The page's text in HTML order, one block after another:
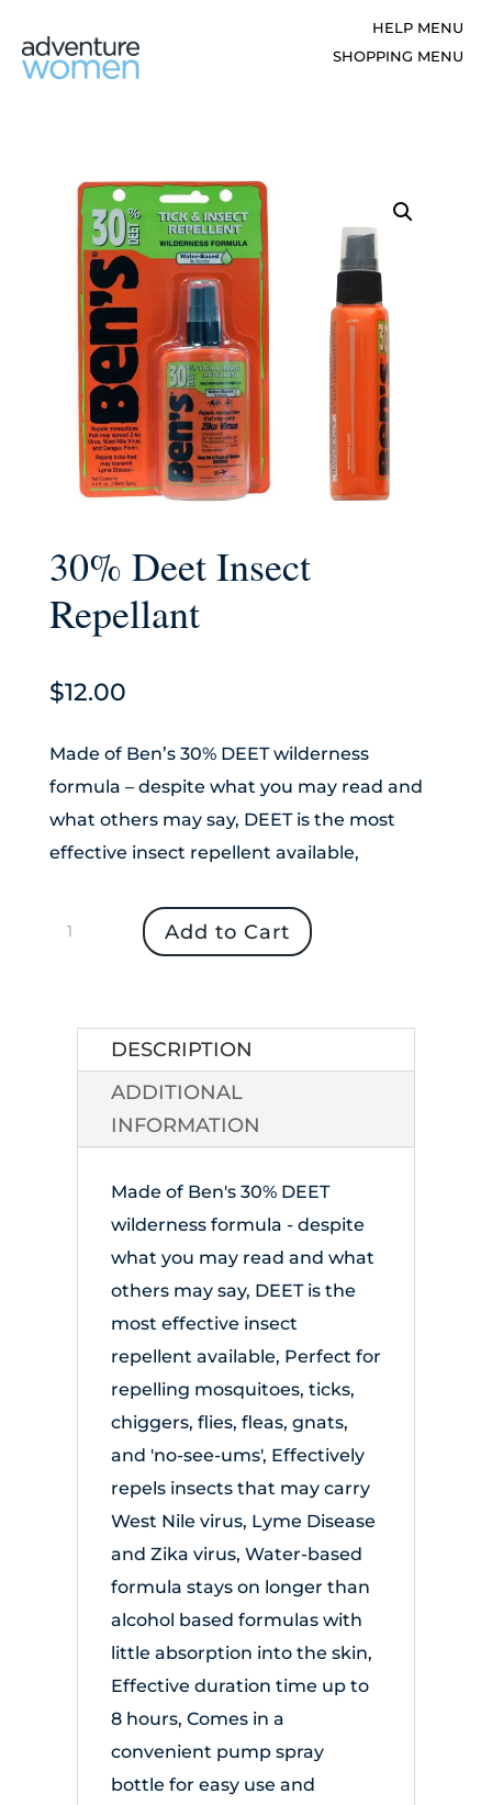
30% Deet Insect
Repellant
$12.00
Made of Ben’s 30% DEET wilderness
formula – despite what you may read and
what others may say, DEET is the most
effective insect repellent available,
quantity
Add to Cart
DESCRIPTION
ADDITIONAL
INFORMATION
Made of Ben's 30% DEET
wilderness formula - despite
what you may read and what
others may say, DEET is the
most effective insect
repellent available, Perfect for
repelling mosquitoes, ticks,
chiggers, flies, fleas, gnats,
and 'no-see-ums', Effectively
repels insects that may carry
West Nile virus, Lyme Disease
and Zika virus, Water-based
formula stays on longer than
alcohol based formulas with
little absorption into the skin,
Effective duration time up to
8 hours, Comes in a
convenient pump spray
bottle for easy use and